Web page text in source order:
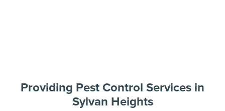
Providing Pest Control Services in
Sylvan Heights